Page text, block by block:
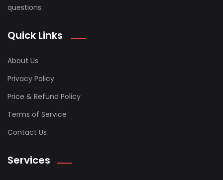
questions.
Quick Links
About Us
Privacy Policy
Price & Refund Policy
Terms of Service
Contact Us
Services